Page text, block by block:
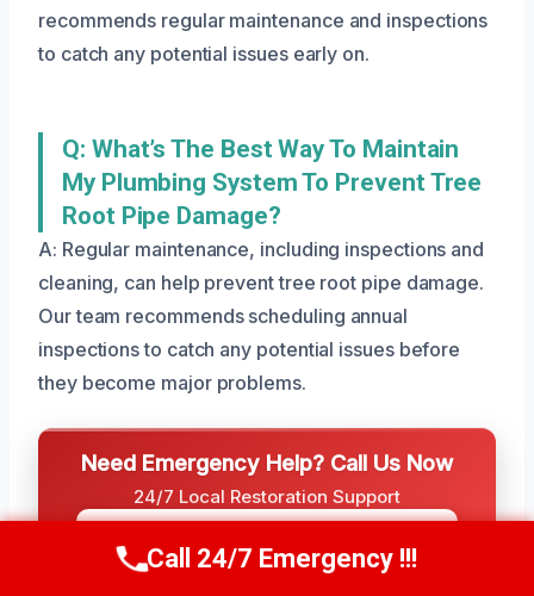
recommends regular maintenance and inspections
to catch any potential issues early on.
Q: What’s The Best Way To Maintain
My Plumbing System To Prevent Tree
Root Pipe Damage?
A: Regular maintenance, including inspections and
cleaning, can help prevent tree root pipe damage.
Our team recommends scheduling annual
inspections to catch any potential issues before
they become major problems.
Need Emergency Help? Call Us Now
24/7 Local Restoration Support
(801) 405-4247
Call Us Now(801) 405-4247
Call 24/7 Emergency !!!